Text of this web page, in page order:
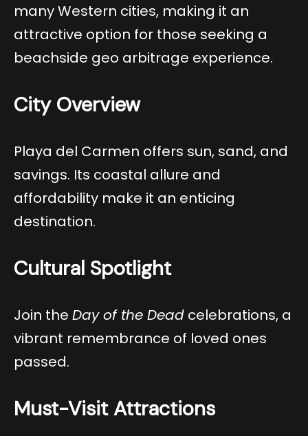
many Western cities, making it an
attractive option for those seeking a
beachside geo arbitrage experience.
City Overview
Playa del Carmen offers sun, sand, and
savings. Its coastal allure and
affordability make it an enticing
destination.
Cultural Spotlight
Join the Day of the Dead celebrations, a
vibrant remembrance of loved ones
passed.
Must-Visit Attractions